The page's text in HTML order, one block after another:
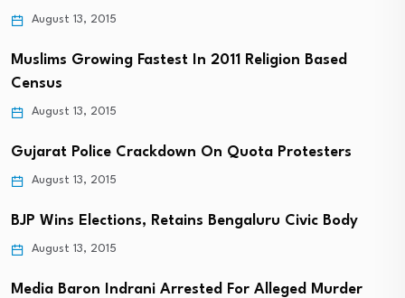
August 13, 2015
Muslims Growing Fastest In 2011 Religion Based
Census
August 13, 2015
Gujarat Police Crackdown On Quota Protesters
August 13, 2015
BJP Wins Elections, Retains Bengaluru Civic Body
August 13, 2015
Media Baron Indrani Arrested For Alleged Murder